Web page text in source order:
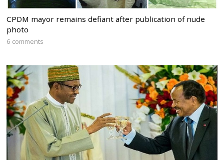
CPDM mayor remains defiant after publication of nude
photo
6 comments